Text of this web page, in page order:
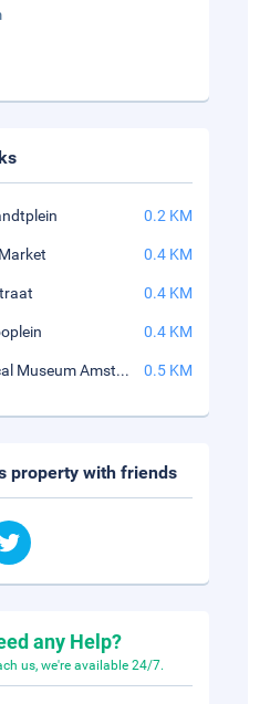
0.2 KM
0.4 KM
0.4 KM
0.4 KM
Historical Museum Amsterdam 0.5 KM
property with friends
any Help?
us, we're available 24/7.